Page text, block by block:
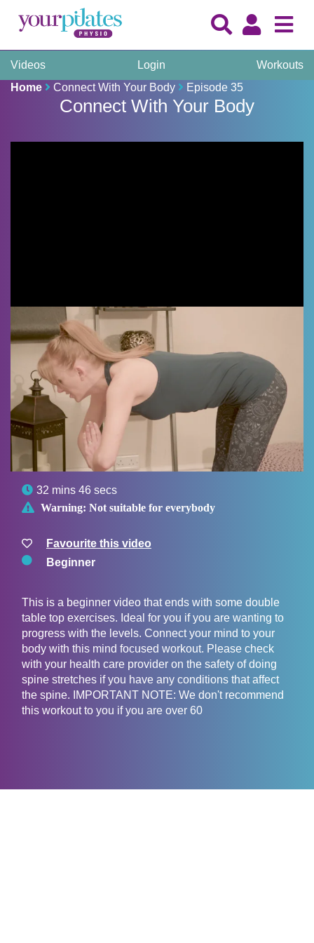
Videos Login
Workouts
Home
Connect With Your Body Episode 35
Connect With Your Body
 32 mins 46 secs
 Warning: Not suitable for everybody
Favourite this video
Beginner
This is a beginner video that ends with some double
table top exercises. Ideal for you if you are wanting to
progress with the levels. Connect your mind to your
body with this mind focused workout. Please check
with your health care provider on the safety of doing
spine stretches if you have any conditions that affect
the spine. IMPORTANT NOTE: We don't recommend
this workout to you if you are over 60